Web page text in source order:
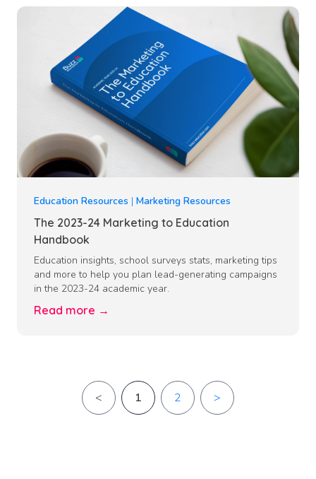
Education Resources | Marketing Resources
The 2023-24 Marketing to Education
Handbook
Education insights, school surveys stats, marketing tips
and more to help you plan lead-generating campaigns
in the 2023-24 academic year.
Read more →
< 1 2 >